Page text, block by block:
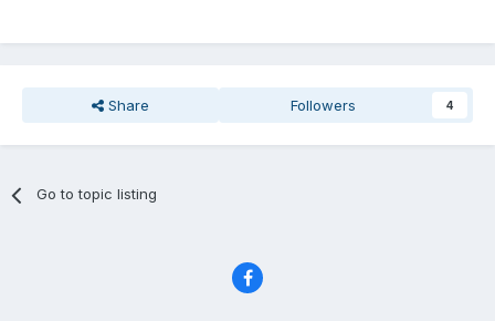
Share Followers 4
Go to topic listing